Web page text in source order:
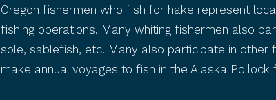
Oregon fishermen who fish for hake represent
fishing operations. Many whiting fishermen also
sole, sablefish, etc. Many also participate in other
make annual voyages to fish in the Alaska Pollock